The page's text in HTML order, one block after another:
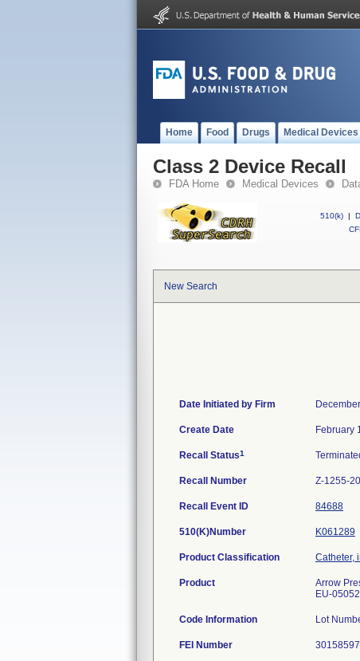
Home Food Drugs Medical Devices
Class 2 Device Recall
FDA Home Medical Devices
510(k) |
New Search
Date Initiated by Firm
Create Date February
Recall Status1
Recall Number Z-1255-
Recall Event ID 84688
510(K)Number K061289
Product Classification Catheter,
Product
Arrow
EU-
Code Information Lot
FEI Number